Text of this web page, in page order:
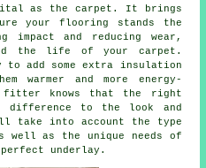
as the carpet. It brings
your flooring stands the
impact and reducing wear,
the life of your carpet.
add some extra insulation
warmer and more energy-
knows that the right
difference to the look and
take into account the type
well as the unique needs of
perfect underlay.